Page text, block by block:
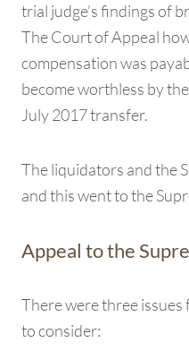
trial judge’s findings of
The Court of Appeal
compensation was
become worthless by
July 2017 transfer.
The liquidators and the
and this went to the
Appeal to the
There were three
to consider: